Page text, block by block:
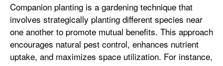
Companion planting is a gardening technique that
involves strategically planting different species near
one another to promote mutual benefits. This approach
encourages natural pest control, enhances nutrient
uptake, and maximizes space utilization. For instance,